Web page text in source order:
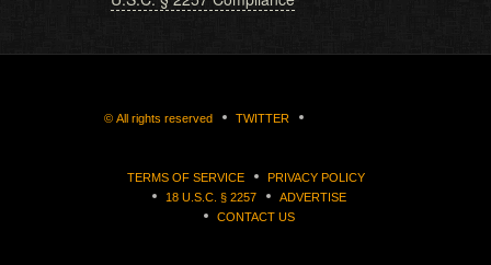
© All rights reserved TWITTER
TERMS OF SERVICE
PRIVACY POLICY
18 U.S.C. § 2257
ADVERTISE
CONTACT US